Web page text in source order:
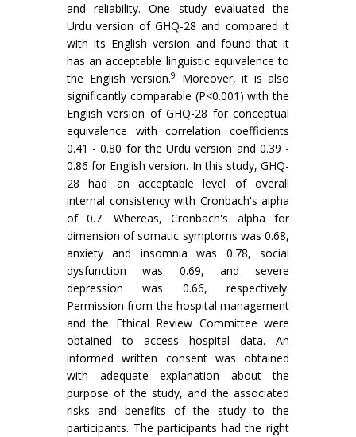
and reliability. One study evaluated the
Urdu version of GHQ-28 and compared it
with its English version and found that it
has an acceptable linguistic equivalence to
the English version.9
Moreover, it is also
significantly comparable (P<0.001) with the
English version of GHQ-28 for conceptual
equivalence with correlation coefficients
0.41 - 0.80 for the Urdu version and 0.39 -
0.86 for English version. In this study, GHQ-
28 had an acceptable level of overall
internal consistency with Cronbach's alpha
of 0.7. Whereas, Cronbach's alpha for
dimension of somatic symptoms was 0.68,
anxiety and insomnia was 0.78, social
dysfunction was 0.69, and severe
depression was 0.66, respectively.
Permission from the hospital management
and the Ethical Review Committee were
obtained to access hospital data. An
informed written consent was obtained
with adequate explanation about the
purpose of the study, and the associated
risks and benefits of the study to the
participants. The participants had the right